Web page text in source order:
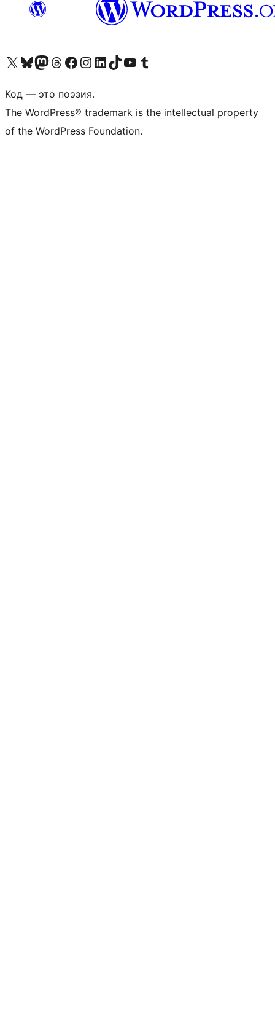
Посетите нас в X (ранее Twitter)
Посетите нашу учётную запись в Bluesky
Посетите нашу ленту в Mastodon
Посетите нашу учётную запись в Threads
Посетите нашу страницу на Facebook
Посетите наш Instagram
Посетите нашу страницу в LinkedIn
Посетите нашу учётную запись в TikTok
Посетите наш канал YouTube
Посетите нашу учётную запись в Tumblr
Код — это поэзия.
The WordPress® trademark is the intellectual property
of the WordPress Foundation.